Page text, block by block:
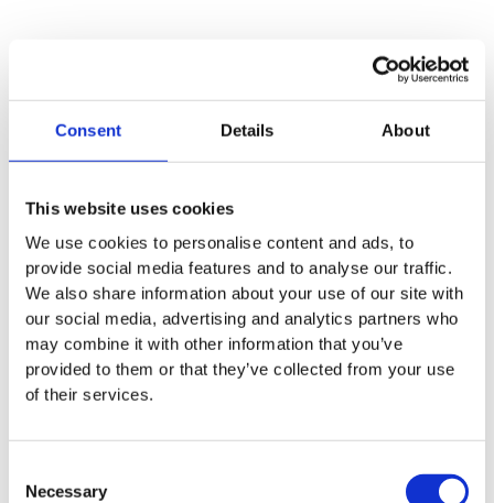
Consent Details About
This website uses cookies
We use cookies to personalise content and ads, to
provide social media features and to analyse our traffic.
We also share information about your use of our site with
our social media, advertising and analytics partners who
may combine it with other information that you’ve
provided to them or that they’ve collected from your use
of their services.
Selection
NecessaryBioIntelligence